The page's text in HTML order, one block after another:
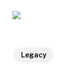
Legacy